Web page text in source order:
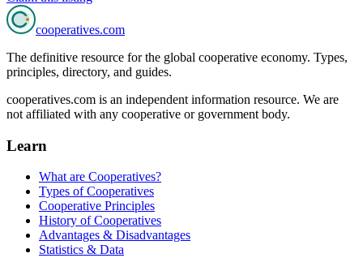
cooperatives.com
The definitive resource for the global cooperative economy. Types,
principles, directory, and guides.
cooperatives.com is an independent information resource. We are
not affiliated with any cooperative or government body.
Learn
What are Cooperatives?
Types of Cooperatives
Cooperative Principles
History of Cooperatives
Advantages & Disadvantages
Statistics & Data